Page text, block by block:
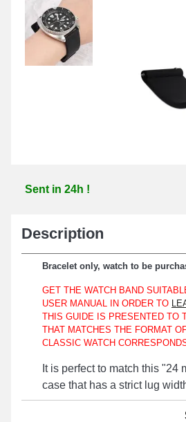
Sent in 24h !
Description
Bracelet only, watch to be
GET THE WATCH BAND
USER MANUAL IN ORDER TO
THIS GUIDE IS PRESENTED TO
THAT MATCHES THE FORMAT
CLASSIC WATCH
It is perfect to match this
case that has a strict lug
Made of silicone, this watch